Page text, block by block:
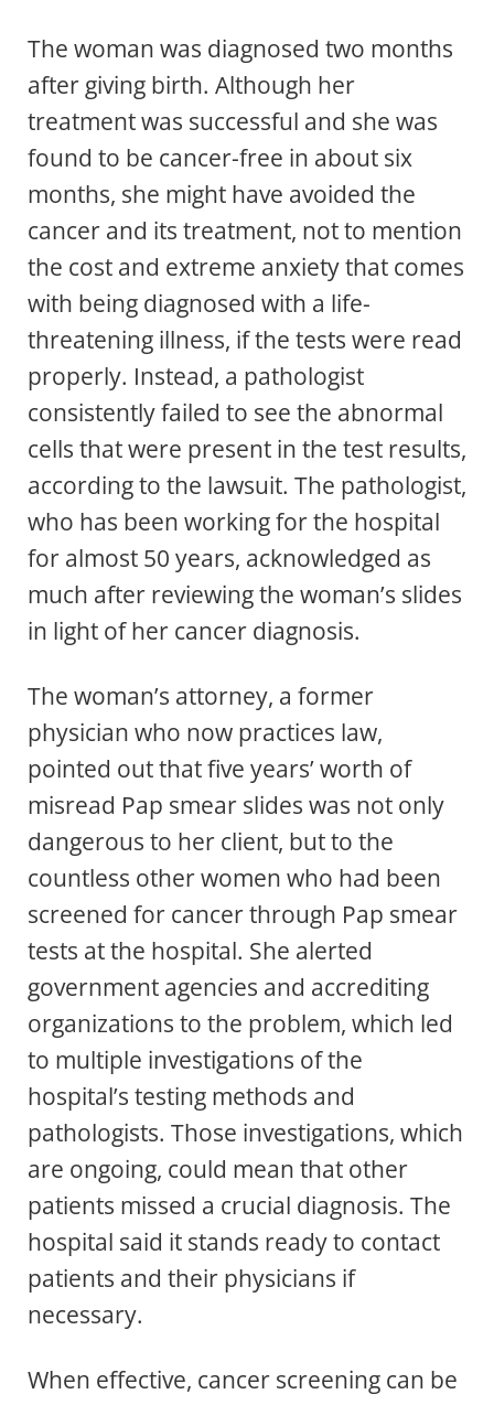
The woman was diagnosed two months
after giving birth. Although her
treatment was successful and she was
found to be cancer-free in about six
months, she might have avoided the
cancer and its treatment, not to mention
the cost and extreme anxiety that comes
with being diagnosed with a life-
threatening illness, if the tests were read
properly. Instead, a pathologist
consistently failed to see the abnormal
cells that were present in the test results,
according to the lawsuit. The pathologist,
who has been working for the hospital
for almost 50 years, acknowledged as
much after reviewing the woman’s slides
in light of her cancer diagnosis.
The woman’s attorney, a former
physician who now practices law,
pointed out that five years’ worth of
misread Pap smear slides was not only
dangerous to her client, but to the
countless other women who had been
screened for cancer through Pap smear
tests at the hospital. She alerted
government agencies and accrediting
organizations to the problem, which led
to multiple investigations of the
hospital’s testing methods and
pathologists. Those investigations, which
are ongoing, could mean that other
patients missed a crucial diagnosis. The
hospital said it stands ready to contact
patients and their physicians if
necessary.
When effective, cancer screening can be